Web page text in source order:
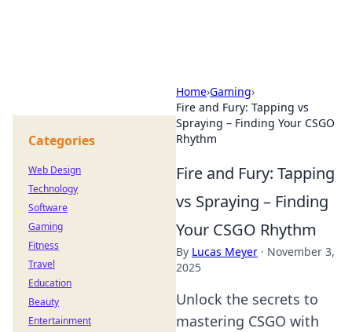
Home›Gaming›
Fire and Fury: Tapping vs
Spraying – Finding Your CSGO
Rhythm
Fire and Fury: Tapping
vs Spraying – Finding
Your CSGO Rhythm
By Lucas Meyer · November 3,
2025
Unlock the secrets to
mastering CSGO with
Categories
Web Design
Technology
Software
Gaming
Fitness
Travel
Education
Beauty
Entertainment